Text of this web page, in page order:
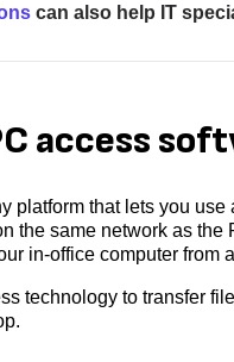
can also help IT
access
platform that lets you
the same network as
in-office computer from
technology to transfer